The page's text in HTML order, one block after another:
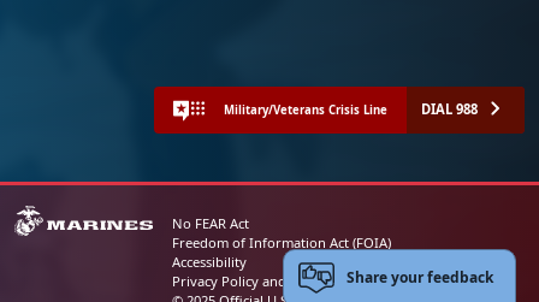
Military/Veterans Crisis Line DIAL 988
No FEAR Act
Freedom of Information Act (FOIA)
Accessibility
Privacy Policy and Security NoticeShare your feedback